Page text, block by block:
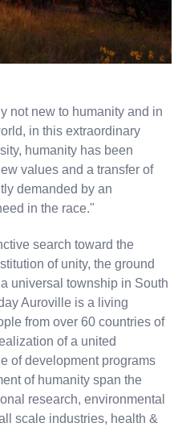
not new to humanity and in
in this extraordinary
humanity has been
values and a transfer of
demanded by an
in the race."
search toward the
of unity, the ground
universal township in South
Auroville is a living
from over 60 countries of
of a united
of development programs
of humanity span the
research, environmental
scale industries, health &